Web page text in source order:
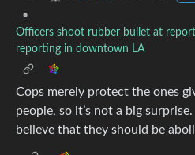
•
Officers shoot rubber bullet at
reporting in downtown LA
Cops merely protect the ones
people, so it’s not a big
believe that they should be